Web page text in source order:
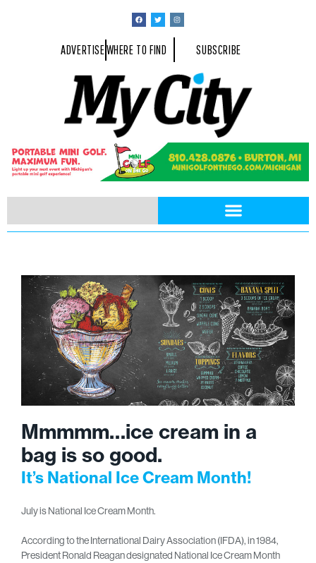
ADVERTISEWHERE TO FIND SUBSCRIBE
Mmmmm…ice cream in a
bag is so good.
It’s National Ice Cream Month!
July is National Ice Cream Month.
According to the International Dairy Association (IFDA), in 1984,
President Ronald Reagan designated National Ice Cream Month